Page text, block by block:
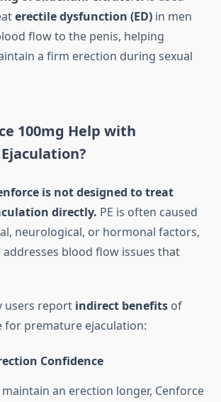
erectile dysfunction (ED) in men
flow to the penis, helping
a firm erection during sexual
100mg Help with
is not designed to treat
directly. PE is often caused
neurological, or hormonal factors,
blood flow issues that
users report indirect benefits of
for premature ejaculation:
Confidence
an erection longer, Cenforce